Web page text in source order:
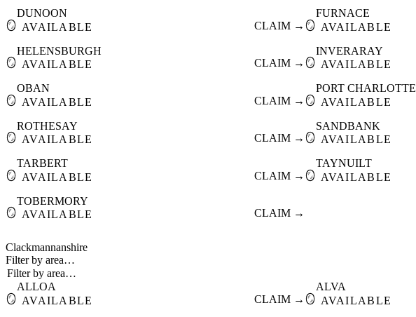
🪞
DUNOON
AVAILABLE
CLAIM → 🪞
FURNACE
AVAILABLE
🪞
HELENSBURGH
AVAILABLE
CLAIM → 🪞
INVERARAY
AVAILABLE
🪞
OBAN
AVAILABLE
CLAIM → 🪞
PORT CHARLOTTE
AVAILABLE
🪞
ROTHESAY
AVAILABLE
CLAIM → 🪞
SANDBANK
AVAILABLE
🪞
TARBERT
AVAILABLE
CLAIM → 🪞
TAYNUILT
AVAILABLE
🪞
TOBERMORY
AVAILABLE
CLAIM →
Clackmannanshire
Filter by area…
🪞
ALLOA
AVAILABLE
CLAIM → 🪞
ALVA
AVAILABLE